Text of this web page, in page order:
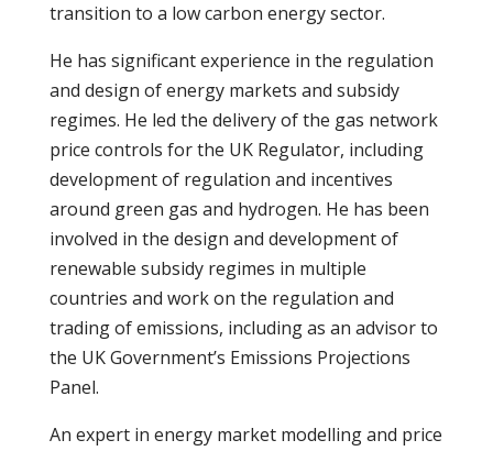
transition to a low carbon energy sector.
He has significant experience in the regulation
and design of energy markets and subsidy
regimes. He led the delivery of the gas network
price controls for the UK Regulator, including
development of regulation and incentives
around green gas and hydrogen. He has been
involved in the design and development of
renewable subsidy regimes in multiple
countries and work on the regulation and
trading of emissions, including as an advisor to
the UK Government’s Emissions Projections
Panel.
An expert in energy market modelling and price